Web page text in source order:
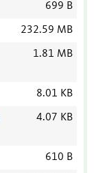
699 B
232.59 MB
1.81 MB
8.01 KB
4.07 KB
610 B